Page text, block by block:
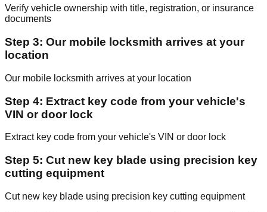
Verify vehicle ownership with title, registration, or insurance
documents
Step 3: Our mobile locksmith arrives at your
location
Our mobile locksmith arrives at your location
Step 4: Extract key code from your vehicle's
VIN or door lock
Extract key code from your vehicle's VIN or door lock
Step 5: Cut new key blade using precision key
cutting equipment
Cut new key blade using precision key cutting equipment